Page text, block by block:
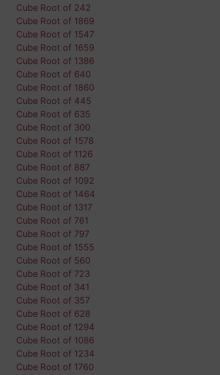
Cube Root of 242
Cube Root of 1869
Cube Root of 1547
Cube Root of 1659
Cube Root of 1386
Cube Root of 640
Cube Root of 1860
Cube Root of 445
Cube Root of 635
Cube Root of 300
Cube Root of 1578
Cube Root of 1126
Cube Root of 887
Cube Root of 1092
Cube Root of 1464
Cube Root of 1317
Cube Root of 761
Cube Root of 797
Cube Root of 1555
Cube Root of 560
Cube Root of 723
Cube Root of 341
Cube Root of 357
Cube Root of 628
Cube Root of 1294
Cube Root of 1086
Cube Root of 1234
Cube Root of 1760